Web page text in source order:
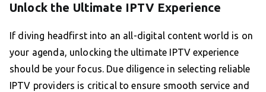
Unlock the Ultimate IPTV Experience
If diving headfirst into an all-digital content world is on
your agenda, unlocking the ultimate IPTV experience
should be your focus. Due diligence in selecting reliable
IPTV providers is critical to ensure smooth service and